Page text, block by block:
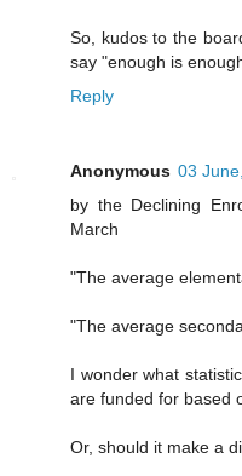
So, kudos to the
say "enough is
Reply
Anonymous 03
by the Declining
March
"The average
"The average
I wonder what
are funded for based
Or, should it make a